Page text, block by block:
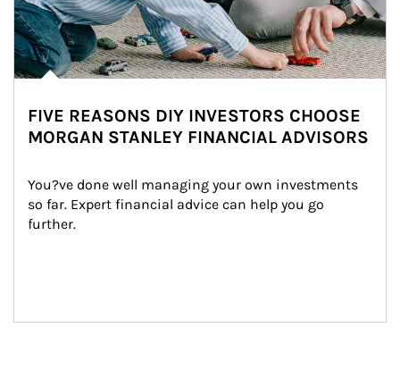
FIVE REASONS DIY INVESTORS CHOOSE
MORGAN STANLEY FINANCIAL ADVISORS
You?ve done well managing your own investments
so far. Expert financial advice can help you go
further.